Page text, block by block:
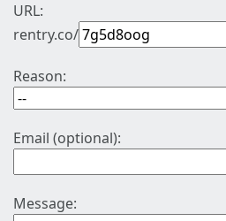
URL:
rentry.co/
Reason:
Email (optional):
Message: